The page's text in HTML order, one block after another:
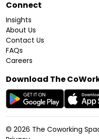
Connect
Insights
About Us
Contact Us
FAQs
Careers
Download The
© 2026 The Coworking